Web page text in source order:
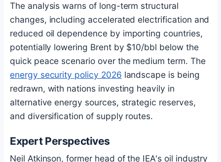
The analysis warns of long-term structural
changes, including accelerated electrification and
reduced oil dependence by importing countries,
potentially lowering Brent by $10/bbl below the
quick peace scenario over the medium term. The
energy security policy 2026 landscape is being
redrawn, with nations investing heavily in
alternative energy sources, strategic reserves,
and diversification of supply routes.
Expert Perspectives
Neil Atkinson, former head of the IEA's oil industry